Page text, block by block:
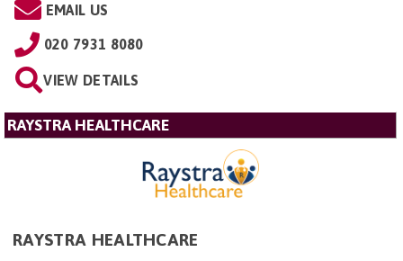
EMAIL US
020 7931 8080
VIEW DETAILS
RAYSTRA HEALTHCARE
RAYSTRA HEALTHCARE